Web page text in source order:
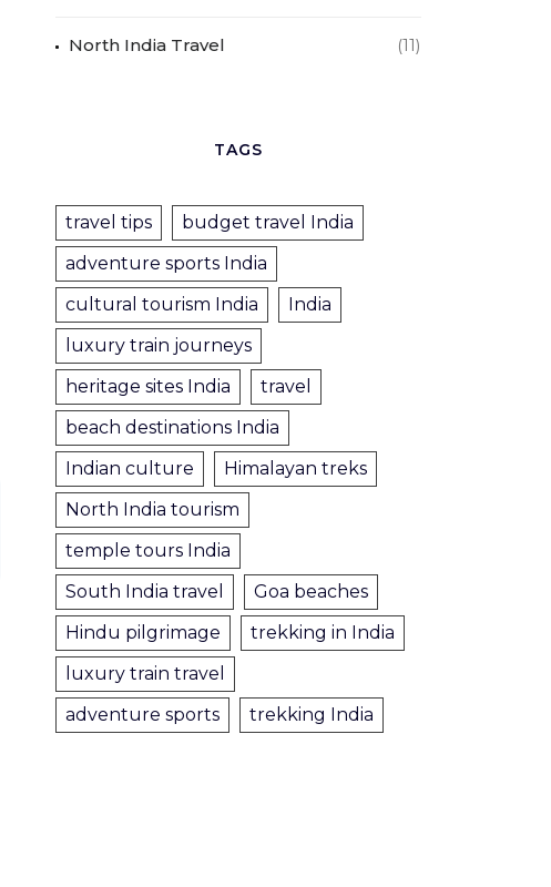
North India Travel (11)
TAGS
travel tips
budget travel India
adventure sports India
cultural tourism India
India
luxury train journeys
heritage sites India
travel
beach destinations India
Indian culture
Himalayan treks
North India tourism
temple tours India
South India travel
Goa beaches
Hindu pilgrimage
trekking in India
luxury train travel
adventure sports
trekking India